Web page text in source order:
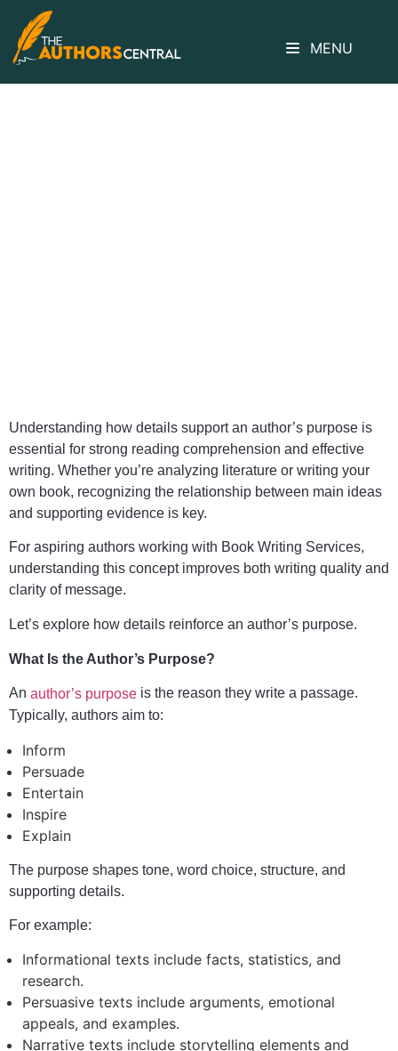
MENU
Understanding how details support an author’s purpose is
essential for strong reading comprehension and effective
writing. Whether you’re analyzing literature or writing your
own book, recognizing the relationship between main ideas
and supporting evidence is key.
For aspiring authors working with Book Writing Services,
understanding this concept improves both writing quality and
clarity of message.
Let’s explore how details reinforce an author’s purpose.
What Is the Author’s Purpose?
An author’s purpose is the reason they write a passage.
Typically, authors aim to:
Inform
Persuade
Entertain
Inspire
Explain
The purpose shapes tone, word choice, structure, and
supporting details.
For example:
Informational texts include facts, statistics, and
research.
Persuasive texts include arguments, emotional
appeals, and examples.
Narrative texts include storytelling elements and